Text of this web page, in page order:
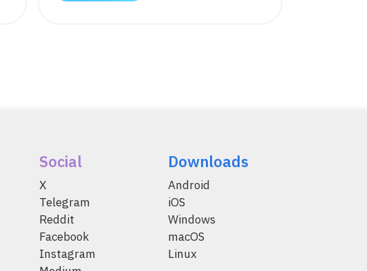
Social
X
Telegram
Reddit
Facebook
Instagram
Downloads
Android
iOS
Windows
macOS
Linux